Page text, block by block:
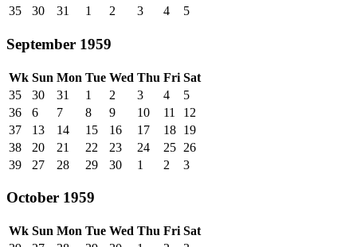
35
30 31 1 2 3 4 5
September 1959
Wk Sun Mon Tue Wed Thu Fri Sat
35
30 31 1 2 3 4
5
36
6 7 8 9 10 11
12
37
13 14 15 16 17 18 19
38
20 21 22 23 24 25 26
39
27 28 29 30 1 2 3
October 1959
Wk Sun Mon Tue Wed Thu Fri Sat